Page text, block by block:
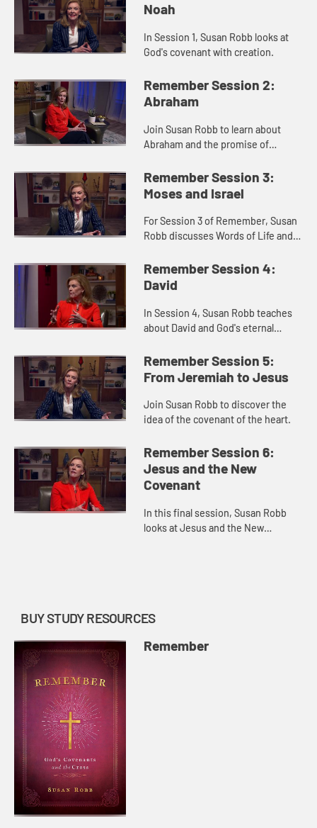
Noah
In Session 1, Susan Robb looks at
God's covenant with creation.
Remember Session 2:
Abraham
Join Susan Robb to learn about
Abraham and the promise of
Remember Session 3:
Moses and Israel
For Session 3 of Remember, Susan
Robb discusses Words of Life and
Exodus narrative.
Remember Session 4:
David
In Session 4, Susan Robb teaches
about David and God's eternal
Remember Session 5:
From Jeremiah to Jesus
Join Susan Robb to discover the
idea of the covenant of the heart.
Remember Session 6:
Jesus and the New
Covenant
In this final session, Susan Robb
looks at Jesus and the New
BUY STUDY RESOURCES
Remember